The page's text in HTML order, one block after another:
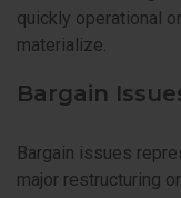
quickly operational
materialize.
Bargain
Bargain issues
major restructuring